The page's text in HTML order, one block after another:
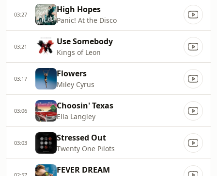
03:27 High Hopes
Panic! At the Disco
03:21 Use Somebody
Kings of Leon
03:17 Flowers
Miley Cyrus
03:06 Choosin' Texas
Ella Langley
03:03 Stressed Out
Twenty One Pilots
02:57 FEVER DREAM